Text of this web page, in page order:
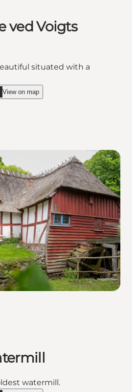
ved Voigts
situated with a
ved Voigts Minde"
View on map
Kanonerne ved Voigts Minde on_map
watermill.